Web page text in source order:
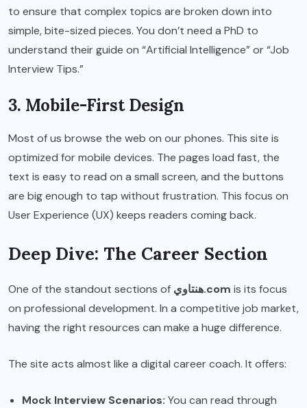
to ensure that complex topics are broken down into
simple, bite-sized pieces. You don’t need a PhD to
understand their guide on “Artificial Intelligence” or “Job
Interview Tips.”
3. Mobile-First Design
Most of us browse the web on our phones. This site is
optimized for mobile devices. The pages load fast, the
text is easy to read on a small screen, and the buttons
are big enough to tap without frustration. This focus on
User Experience (UX) keeps readers coming back.
Deep Dive: The Career Section
One of the standout sections of هنتاوي.com is its focus
on professional development. In a competitive job market,
having the right resources can make a huge difference.
The site acts almost like a digital career coach. It offers:
Mock Interview Scenarios: You can read through